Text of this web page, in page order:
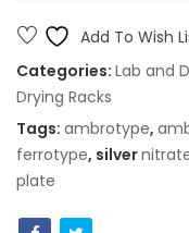
silver
bath
quantity
Add To Wish
Categories: Lab and
Drying Racks
Tags: ambrotype,
ferrotype, silver
plate